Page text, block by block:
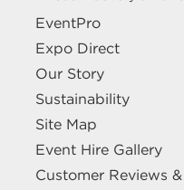
EventPro
Expo Direct
Our Story
Sustainability
Site Map
Event Hire Gallery
Customer Reviews